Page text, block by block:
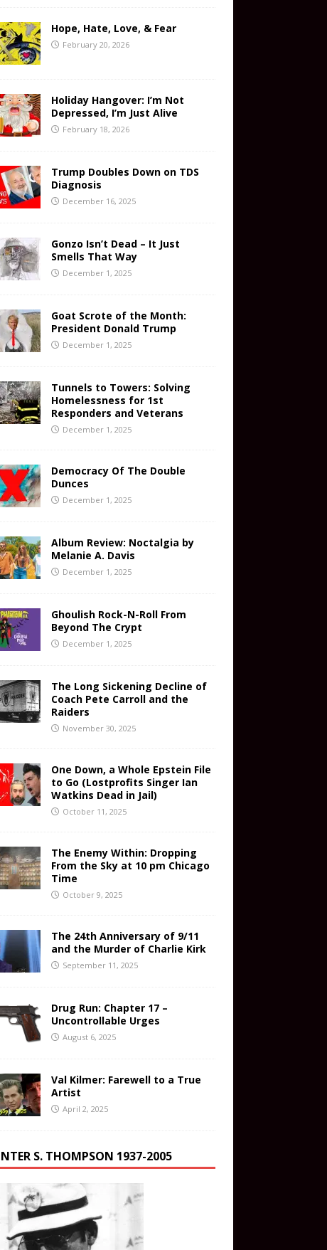
Hope, Hate, Love, & Fear
February 20, 2026
Holiday Hangover: I’m Not
Depressed, I’m Just Alive
February 18, 2026
Trump Doubles Down on TDS
Diagnosis
December 16, 2025
Gonzo Isn’t Dead – It Just
Smells That Way
December 1, 2025
Goat Scrote of the Month:
President Donald Trump
December 1, 2025
Tunnels to Towers: Solving
Homelessness for 1st
Responders and Veterans
December 1, 2025
Democracy Of The Double
Dunces
December 1, 2025
Album Review: Noctalgia by
Melanie A. Davis
December 1, 2025
Ghoulish Rock-N-Roll From
Beyond The Crypt
December 1, 2025
The Long Sickening Decline of
Coach Pete Carroll and the
Raiders
November 30, 2025
One Down, a Whole Epstein File
to Go (Lostprofits Singer Ian
Watkins Dead in Jail)
October 11, 2025
The Enemy Within: Dropping
From the Sky at 10 pm Chicago
Time
October 9, 2025
The 24th Anniversary of 9/11
and the Murder of Charlie Kirk
September 11, 2025
Drug Run: Chapter 17 –
Uncontrollable Urges
August 6, 2025
Val Kilmer: Farewell to a True
Artist
April 2, 2025
S. THOMPSON 1937-2005